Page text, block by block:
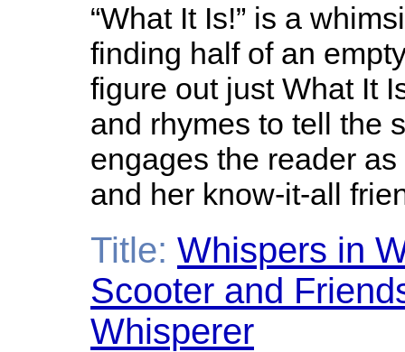
“What It Is!” is a
finding half of an
figure out just What It
and rhymes to tell the
engages the reader
and her know-it-all
Title: Whispers in
Scooter and
Whisperer